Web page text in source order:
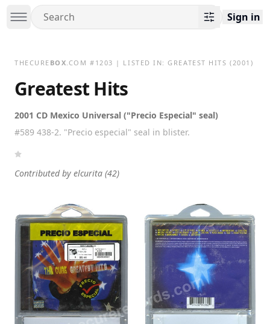
Sign in
THECURE BOX.COM # 1203 | LISTED IN:GREATEST HITS (2001)
Greatest Hits
2001 CD Mexico Universal ("Precio Especial" seal)
#589 438-2. "Precio especial" seal in blister.
Contributed by elcurita (42)